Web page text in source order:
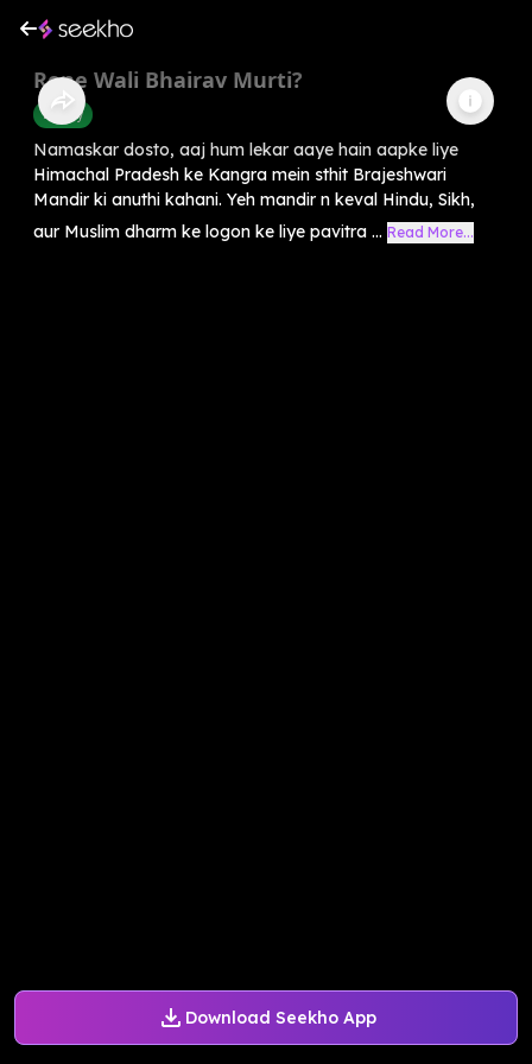
Download Seekho App
Rone Wali Bhairav Murti?
History
Namaskar dosto, aaj hum lekar aaye hain aapke liye
Himachal Pradesh ke Kangra mein sthit Brajeshwari
Mandir ki anuthi kahani. Yeh mandir n keval Hindu, Sikh,
aur Muslim dharm ke logon ke liye pavitra ... Read More...